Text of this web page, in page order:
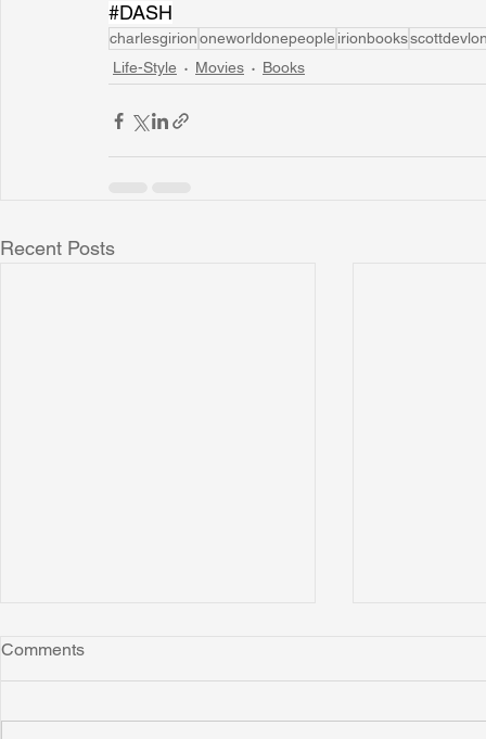
#DASH
charlesgiriononeworldonepeople irionbooks
Life-Style
Movies Books
Recent Posts
Comments